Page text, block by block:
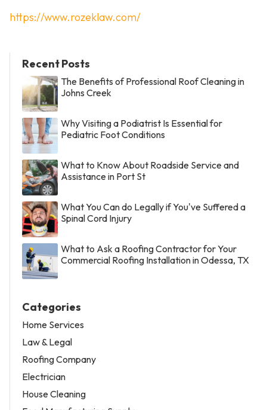
https://www.rozeklaw.com/
Recent Posts
The Benefits of Professional Roof Cleaning in
Johns Creek
Why Visiting a Podiatrist Is Essential for
Pediatric Foot Conditions
What to Know About Roadside Service and
Assistance in Port St
What You Can do Legally if You've Suffered a
Spinal Cord Injury
What to Ask a Roofing Contractor for Your
Commercial Roofing Installation in Odessa, TX
Categories
Home Services
Law & Legal
Roofing Company
Electrician
House Cleaning